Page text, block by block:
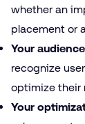
whether an
placement or
Your
recognize
optimize their
Your